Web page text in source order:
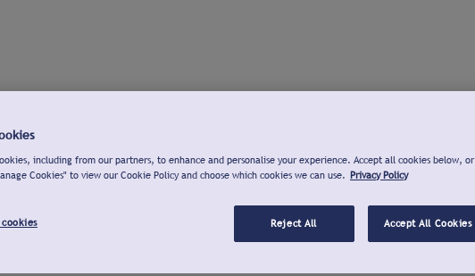
including from our partners, to enhance and personalise your experience. Accept all cookies below, or
Cookies" to view our Cookie Policy and choose which cookies we can use. Privacy Policy
Reject All Accept All Cookies